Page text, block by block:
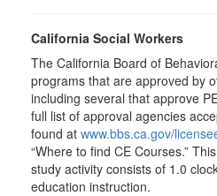
California Social Workers
The California Board of
programs that are approved by
including several that approve
full list of approval agencies
found at www.bbs.ca.gov/
“Where to find CE Courses.”
study activity consists of 1.0
education instruction.